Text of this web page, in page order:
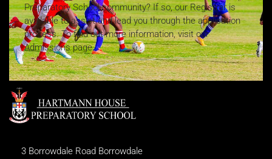
Preparatory School community? If so, our Registrar is
available to assist and lead you through the application
process. To find out more information, visit our
Admissions page.
3 Borrowdale Road Borrowdale